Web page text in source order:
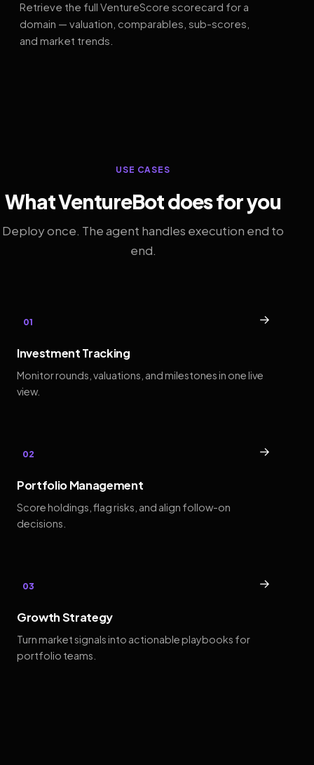
Retrieve the full VentureScore scorecard for a
domain — valuation, comparables, sub-scores,
and market trends.
USE CASES
What VentureBot does for you
Deploy once. The agent handles execution end to
end.
01 →
Investment Tracking
Monitor rounds, valuations, and milestones in one live
view.
02 →
Portfolio Management
Score holdings, flag risks, and align follow-on
decisions.
03 →
Growth Strategy
Turn market signals into actionable playbooks for
portfolio teams.